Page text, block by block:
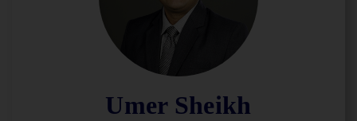
Umer Sheikh